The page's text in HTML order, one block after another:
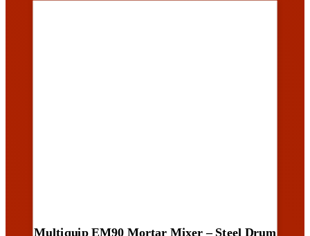
Multiquip EM90 Mortar Mixer – Steel Drum